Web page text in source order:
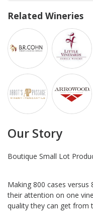
Related Wineries
Our Story
Boutique Small Lot
Making 800 cases
their attention on one
quality they can get from